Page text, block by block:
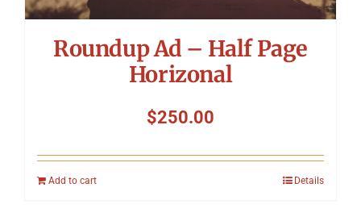
Roundup Ad – Half Page
Horizonal
$250.00
Add to cart Details